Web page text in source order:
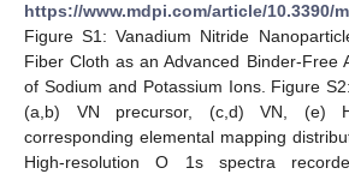
https://www.mdpi.com/article/10.3390/
Figure S1: Vanadium Nitride
Fiber Cloth as an Advanced Binder-Free
of Sodium and Potassium Ions. Figure
(a,b) VN precursor, (c,d) VN, (e)
corresponding elemental mapping
High-resolution O 1s spectra